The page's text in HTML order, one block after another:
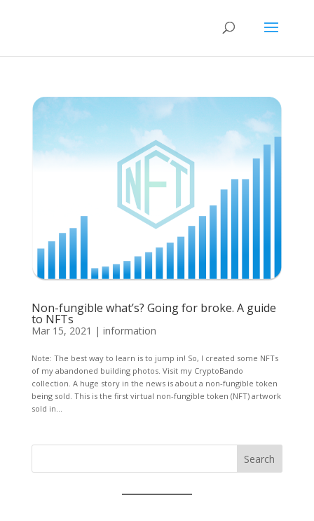
Non-fungible what’s? Going for broke. A guide
to NFTs
Mar 15, 2021 | information
Note: The best way to learn is to jump in! So, I created some NFTs
of my abandoned building photos. Visit my CryptoBando
collection. A huge story in the news is about a non-fungible token
being sold. This is the first virtual non-fungible token (NFT) artwork
sold in...
Search